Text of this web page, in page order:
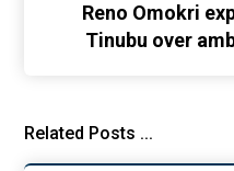
Reno Omokri
Tinubu over
Related Posts ...